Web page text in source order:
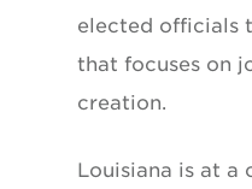
elected officials
that focuses on
creation.
Louisiana is at a